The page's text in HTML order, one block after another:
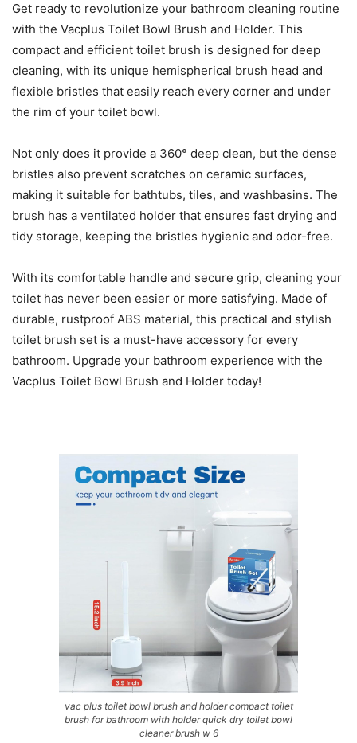
Get ready to revolutionize your bathroom cleaning routine
with the Vacplus Toilet Bowl Brush and Holder. This
compact and efficient toilet brush is designed for deep
cleaning, with its unique hemispherical brush head and
flexible bristles that easily reach every corner and under
the rim of your toilet bowl.
Not only does it provide a 360° deep clean, but the dense
bristles also prevent scratches on ceramic surfaces,
making it suitable for bathtubs, tiles, and washbasins. The
brush has a ventilated holder that ensures fast drying and
tidy storage, keeping the bristles hygienic and odor-free.
With its comfortable handle and secure grip, cleaning your
toilet has never been easier or more satisfying. Made of
durable, rustproof ABS material, this practical and stylish
toilet brush set is a must-have accessory for every
bathroom. Upgrade your bathroom experience with the
Vacplus Toilet Bowl Brush and Holder today!
vac plus toilet bowl brush and holder compact toilet
brush for bathroom with holder quick dry toilet bowl
cleaner brush w 6